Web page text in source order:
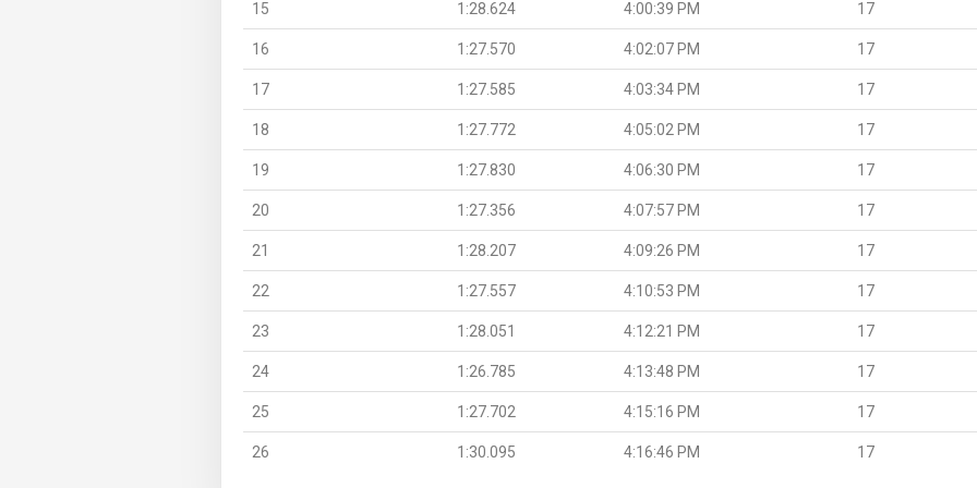
15 1:28.624 4:00:39 PM 17
16 1:27.570 4:02:07 PM 17
17 1:27.585 4:03:34 PM 17
18 1:27.772 4:05:02 PM 17
19 1:27.830 4:06:30 PM 17
20 1:27.356 4:07:57 PM 17
21 1:28.207 4:09:26 PM 17
22 1:27.557 4:10:53 PM 17
23 1:28.051 4:12:21 PM 17
24 1:26.785 4:13:48 PM 17
25 1:27.702 4:15:16 PM 17
26 1:30.095 4:16:46 PM 17